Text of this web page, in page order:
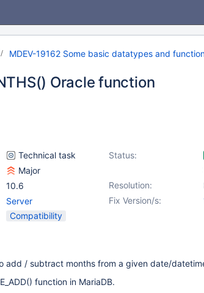
MDEV-19162 Some basic datatypes and
Oracle function
Technical task Status:
Major
Resolution:
10.6
Fix Version/s:
Server
Compatibility
add / subtract months from a given date/
function in MariaDB.